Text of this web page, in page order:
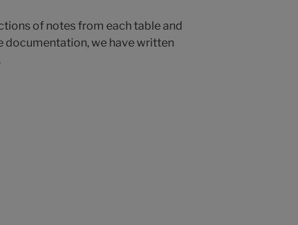
of notes from each table and
documentation, we have written